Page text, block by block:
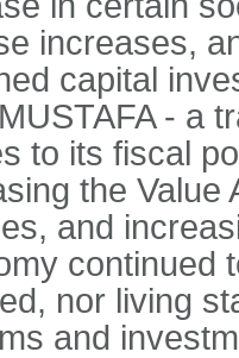
increases,
capital
- a
to its fiscal
the Value
and
nor living
and